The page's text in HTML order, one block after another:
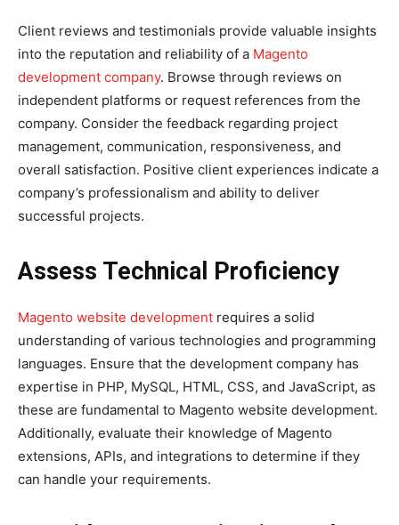
Client reviews and testimonials provide valuable insights
into the reputation and reliability of a Magento
development company. Browse through reviews on
independent platforms or request references from the
company. Consider the feedback regarding project
management, communication, responsiveness, and
overall satisfaction. Positive client experiences indicate a
company’s professionalism and ability to deliver
successful projects.
Assess Technical Proficiency
Magento website development requires a solid
understanding of various technologies and programming
languages. Ensure that the development company has
expertise in PHP, MySQL, HTML, CSS, and JavaScript, as
these are fundamental to Magento website development.
Additionally, evaluate their knowledge of Magento
extensions, APIs, and integrations to determine if they
can handle your requirements.